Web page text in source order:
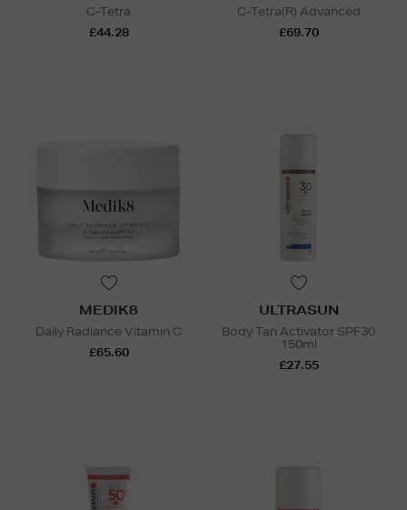
C-Tetra
£44.28
C-Tetra(R) Advanced
£69.70
MEDIK8
Daily Radiance Vitamin C
£65.60
ULTRASUN
Body Tan Activator SPF30
150ml
£27.55